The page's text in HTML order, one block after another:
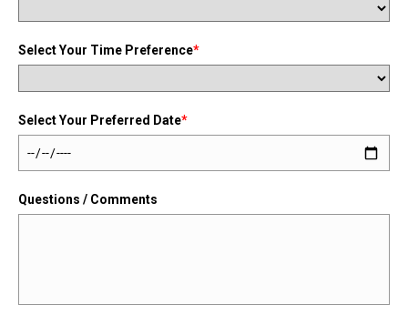
Select Your Time Preference*
Select Your Preferred Date*
Questions / Comments